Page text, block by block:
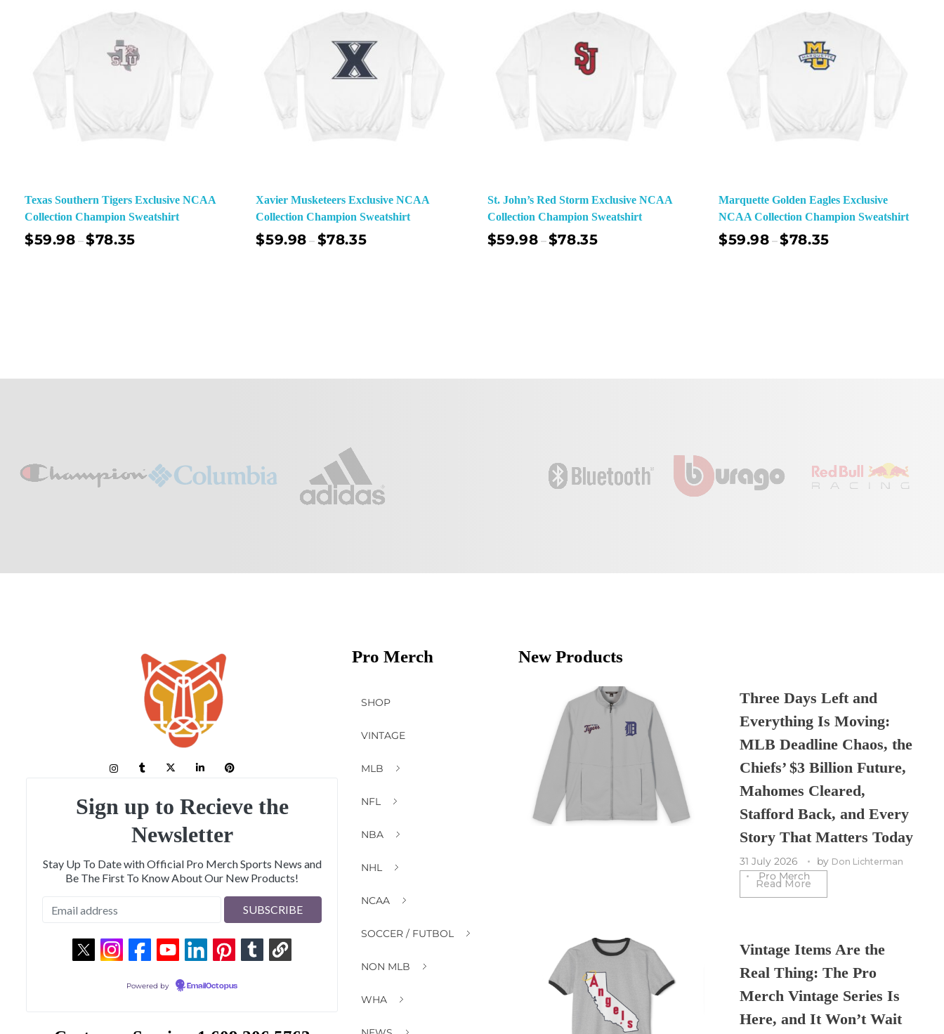
Texas Southern Tigers Exclusive NCAA
Collection Champion Sweatshirt
$59.98 –$78.35
Xavier Musketeers Exclusive NCAA
Collection Champion Sweatshirt
$59.98 – $78.35
St. John’s Red Storm Exclusive NCAA
Collection Champion Sweatshirt
$59.98 –$78.35
Marquette Golden Eagles Exclusive
NCAA Collection Champion Sweatshirt
$59.98 –$78.35
Sign up to Recieve the
Newsletter
Stay Up To Date with Official Pro Merch Sports News and
Be The First To Know About Our New Products!
Powered by EmailOctopus
Pro Merch
SHOP
VINTAGE
MLB
NFL
NBA
NHL
NCAA
SOCCER / FUTBOL
NON MLB
WHA
New Products
Three Days Left and
Everything Is Moving:
MLB Deadline Chaos, the
Chiefs’ $3 Billion Future,
Mahomes Cleared,
Stafford Back, and Every
Story That Matters Today
31 July 2026 by Don Lichterman
Pro Merch
Read More
Vintage Items Are the
Real Thing: The Pro
Merch Vintage Series Is
Here, and It Won’t Wait